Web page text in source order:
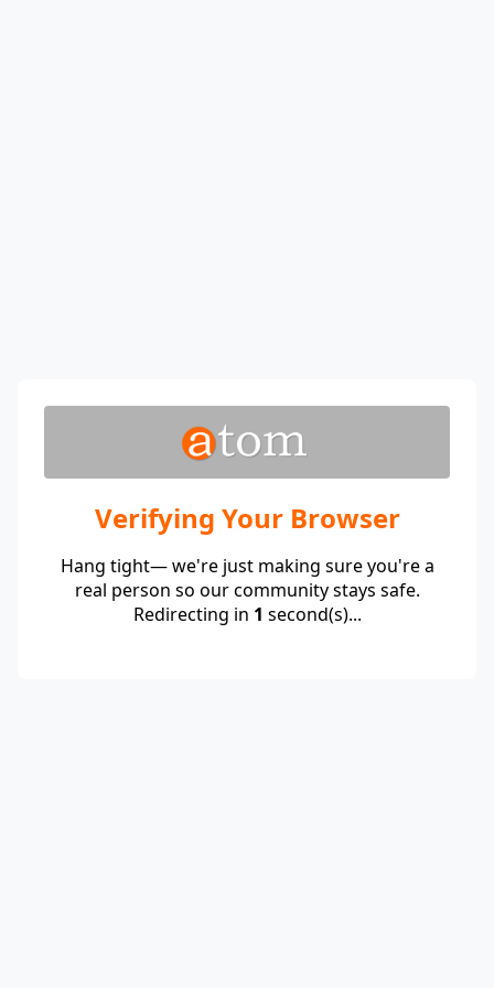
Verifying Your Browser
Hang tight— we're just making sure you're a
real person so our community stays safe.
Redirecting in 1 second(s)...